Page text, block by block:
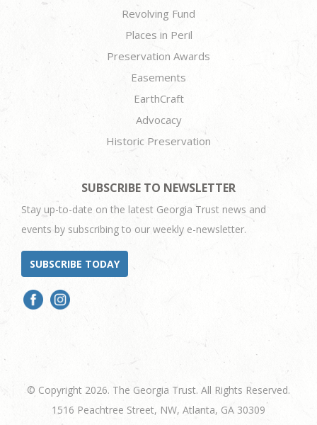
Revolving Fund
Places in Peril
Preservation Awards
Easements
EarthCraft
Advocacy
Historic Preservation
SUBSCRIBE TO NEWSLETTER
Stay up-to-date on the latest Georgia Trust news and
events by subscribing to our weekly e-newsletter.
SUBSCRIBE TODAY
© Copyright 2026. The Georgia Trust. All Rights Reserved.
1516 Peachtree Street, NW, Atlanta, GA 30309